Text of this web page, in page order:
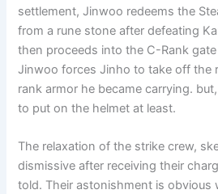
settlement, Jinwoo redeems the
from a rune stone after defeating
then proceeds into the C-Rank
Jinwoo forces Jinho to take off the
rank armor he became carrying.
to put on the helmet at least.
The relaxation of the strike crew,
dismissive after receiving their
told. Their astonishment is obvious